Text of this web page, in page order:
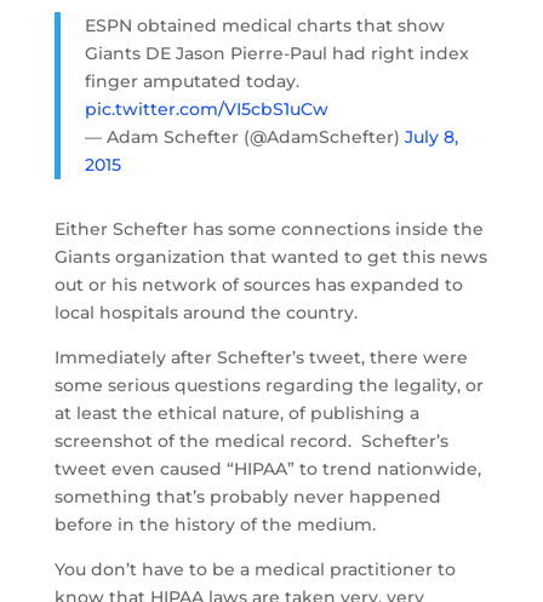
ESPN obtained medical charts that show
Giants DE Jason Pierre-Paul had right index
finger amputated today.
pic.twitter.com/VI5cbS1uCw
— Adam Schefter (@AdamSchefter) July 8,
2015
Either Schefter has some connections inside the
Giants organization that wanted to get this news
out or his network of sources has expanded to
local hospitals around the country.
Immediately after Schefter’s tweet, there were
some serious questions regarding the legality, or
at least the ethical nature, of publishing a
screenshot of the medical record. Schefter’s
tweet even caused “HIPAA” to trend nationwide,
something that’s probably never happened
before in the history of the medium.
You don’t have to be a medical practitioner to
know that HIPAA laws are taken very, very